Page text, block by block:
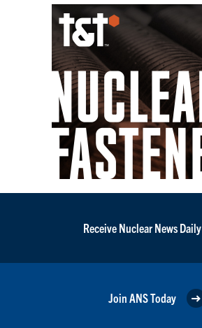
Receive Nuclear News Daily
Join ANS Today